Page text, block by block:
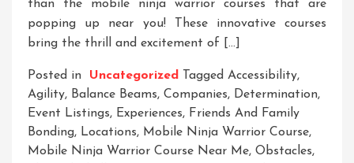
than the mobile ninja warrior courses that are
popping up near you! These innovative courses
bring the thrill and excitement of […]
Posted in Uncategorized Tagged Accessibility,
Agility, Balance Beams, Companies, Determination,
Event Listings, Experiences, Friends And Family
Bonding, Locations, Mobile Ninja Warrior Course,
Mobile Ninja Warrior Course Near Me, Obstacles,